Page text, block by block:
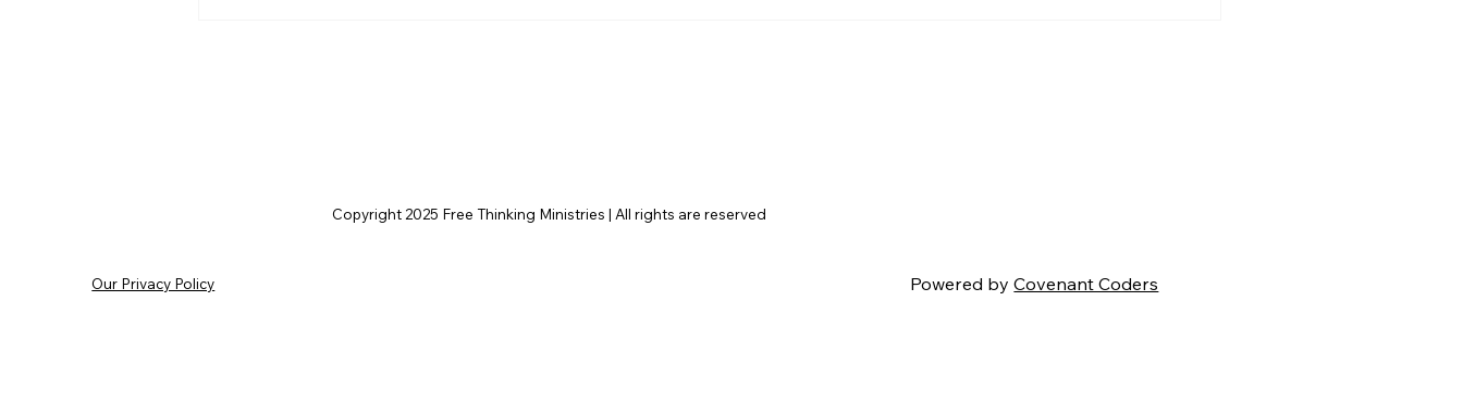
Copyright 2025 Free Thinking Ministries | All rights are reserved
Our Privacy Policy Powered byCovenant Coders